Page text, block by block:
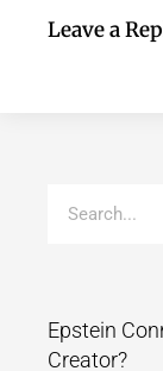
Leave a
Epstein
Creator?